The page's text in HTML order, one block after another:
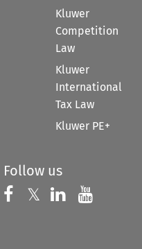
Kluwer
Competition
Law
Kluwer
International
Tax Law
Kluwer PE+
Follow us
Follow us on
𝕏 Follow us on
Follow us